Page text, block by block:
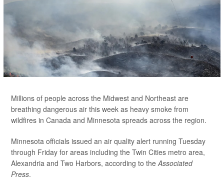
Millions of people across the Midwest and Northeast are
breathing dangerous air this week as heavy smoke from
wildfires in Canada and Minnesota spreads across the region.
Minnesota officials issued an air quality alert running Tuesday
through Friday for areas including the Twin Cities metro area,
Alexandria and Two Harbors, according to theAssociated
Press.